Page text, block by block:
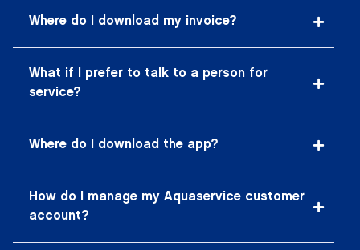
Where do I download my invoice?
What if I prefer to talk to a person for
service?
Where do I download the app?
How do I manage my Aquaservice customer
account?